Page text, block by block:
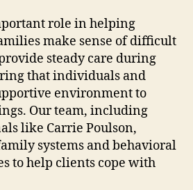
role in helping
make sense of difficult
steady care during
that individuals and
environment to
Our team, including
like Carrie Poulson,
systems and behavioral
to help clients cope with